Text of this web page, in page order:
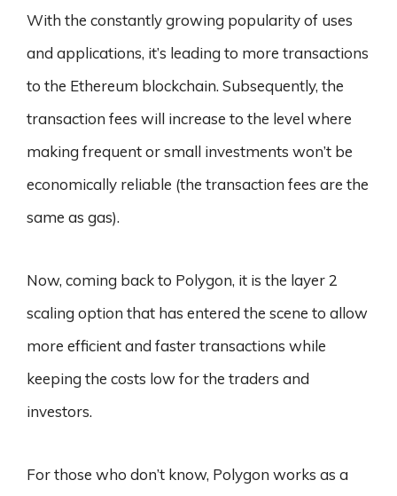
With the constantly growing popularity of uses
and applications, it’s leading to more transactions
to the Ethereum blockchain. Subsequently, the
transaction fees will increase to the level where
making frequent or small investments won’t be
economically reliable (the transaction fees are the
same as gas).
Now, coming back to Polygon, it is the layer 2
scaling option that has entered the scene to allow
more efficient and faster transactions while
keeping the costs low for the traders and
investors.
For those who don’t know, Polygon works as a